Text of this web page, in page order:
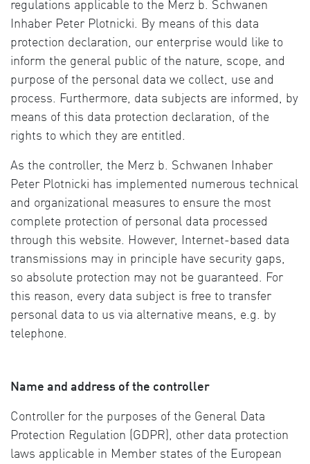
regulations applicable to the Merz b. Schwanen
Inhaber Peter Plotnicki. By means of this data
protection declaration, our enterprise would like to
inform the general public of the nature, scope, and
purpose of the personal data we collect, use and
process. Furthermore, data subjects are informed, by
means of this data protection declaration, of the
rights to which they are entitled.
As the controller, the Merz b. Schwanen Inhaber
Peter Plotnicki has implemented numerous technical
and organizational measures to ensure the most
complete protection of personal data processed
through this website. However, Internet-based data
transmissions may in principle have security gaps,
so absolute protection may not be guaranteed. For
this reason, every data subject is free to transfer
personal data to us via alternative means, e.g. by
telephone.
Name and address of the controller
Controller for the purposes of the General Data
Protection Regulation (GDPR), other data protection
laws applicable in Member states of the European